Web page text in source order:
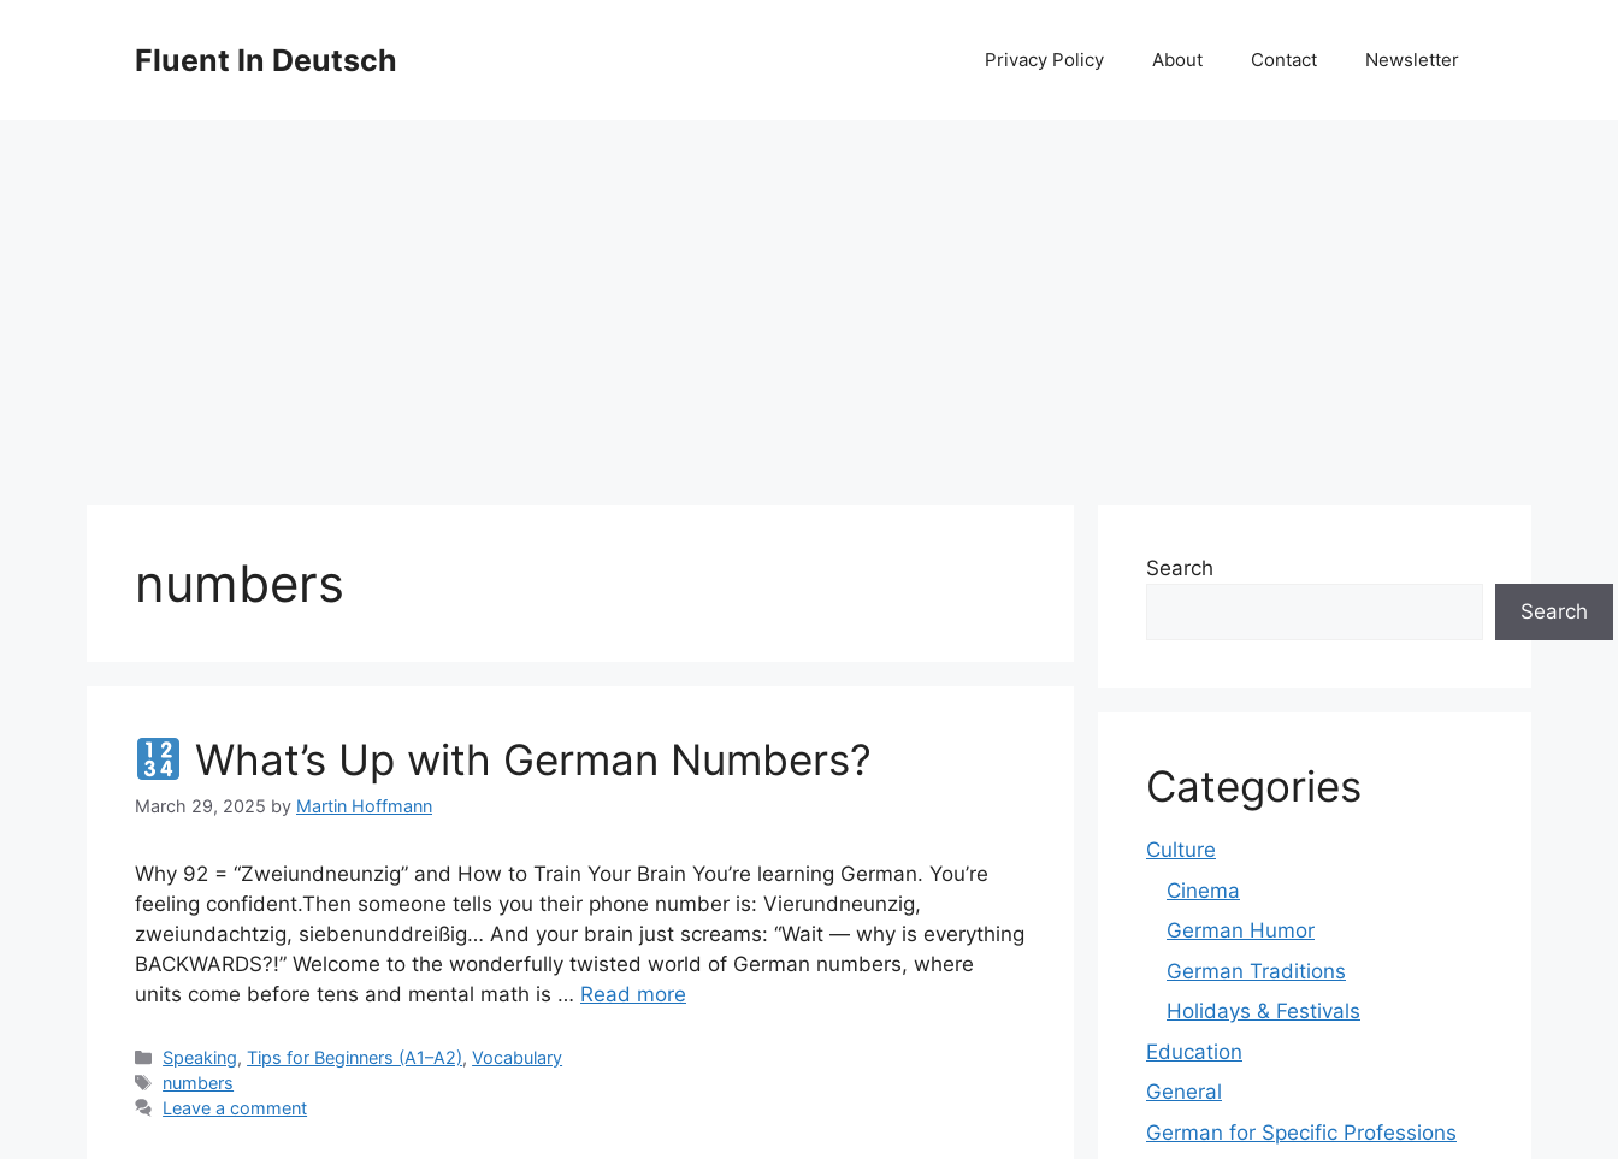
Fluent In Deutsch Privacy Policy About Contact Newsletter
numbers
What’s Up with German Numbers?
March 29, 2025 by Martin Hoffmann
Why 92 = “Zweiundneunzig” and How to Train Your Brain You’re learning German. You’re
feeling confident.Then someone tells you their phone number is: Vierundneunzig,
zweiundachtzig, siebenunddreißig… And your brain just screams: “Wait — why is everything
BACKWARDS?!” Welcome to the wonderfully twisted world of German numbers, where
units come before tens and mental math is … Read more
Categories
Speaking,Tips for Beginners (A1–A2),Vocabulary
Tags
numbers
Leave a comment
Search
Search
Categories
Culture
Cinema
German Humor
German Traditions
Holidays & Festivals
Education
General
German for Specific Professions